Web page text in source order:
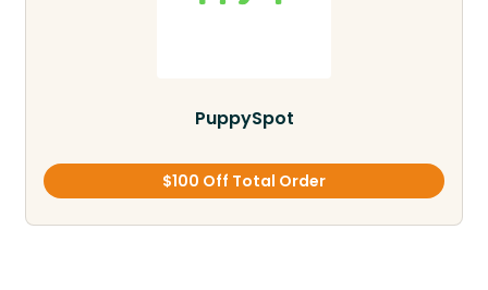
PuppySpot
$100 Off Total Order